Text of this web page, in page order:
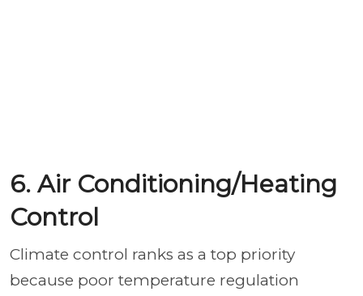
6. Air Conditioning/Heating
Control
Climate control ranks as a top priority
because poor temperature regulation